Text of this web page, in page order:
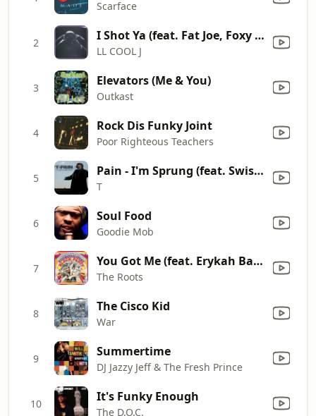
Scarface
2 I Shot Ya (feat. Fat Joe, Foxy Brown, Keith Murray & Prodigy) [Remix]
LL COOL J
3 Elevators (Me & You)
Outkast
4 Rock Dis Funky Joint
Poor Righteous Teachers
5 Pain - I'm Sprung (feat. Swishahouse) [Chopped & Screwed Remix]
T
6 Soul Food
Goodie Mob
7 You Got Me (feat. Erykah Badu & Jill Scott) [Live]
The Roots
8 The Cisco Kid
War
9 Summertime
DJ Jazzy Jeff & The Fresh Prince
10 It's Funky Enough
The D.O.C.